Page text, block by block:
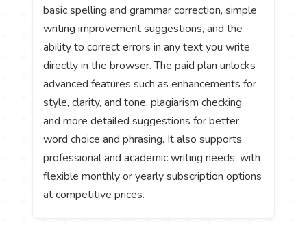
basic spelling and grammar correction, simple
writing improvement suggestions, and the
ability to correct errors in any text you write
directly in the browser. The paid plan unlocks
advanced features such as enhancements for
style, clarity, and tone, plagiarism checking,
and more detailed suggestions for better
word choice and phrasing. It also supports
professional and academic writing needs, with
flexible monthly or yearly subscription options
at competitive prices.